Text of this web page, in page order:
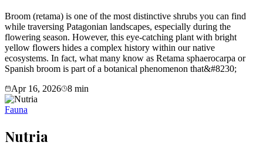
Broom (retama) is one of the most distinctive shrubs you can find
while traversing Patagonian landscapes, especially during the
flowering season. However, this eye-catching plant with bright
yellow flowers hides a complex history within our native
ecosystems. In fact, what many know as Retama sphaerocarpa or
Spanish broom is part of a botanical phenomenon that&#8230;
Apr 16, 2026
8 min
Fauna
Nutria